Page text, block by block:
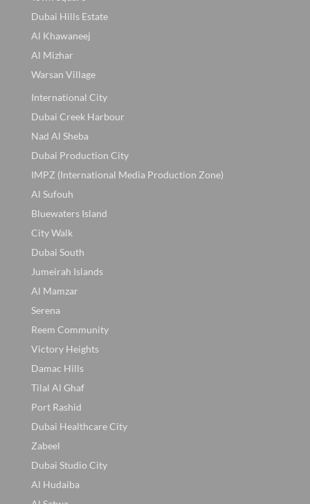
Dubai Hills Estate
Al Khawaneej
Al Mizhar
Warsan Village
International City
Dubai Creek Harbour
Nad Al Sheba
Dubai Production City
IMPZ (International Media Production Zone)
Al Sufouh
Bluewaters Island
City Walk
Dubai South
Jumeirah Islands
Al Mamzar
Serena
Reem Community
Victory Heights
Damac Hills
Tilal Al Ghaf
Port Rashid
Dubai Healthcare City
Zabeel
Dubai Studio City
Al Hudaiba